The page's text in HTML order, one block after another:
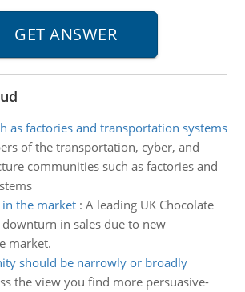
as factories and transportation systems
of the transportation, cyber, and
communities such as factories and
the market: A leading UK Chocolate
downturn in sales due to new
market.
should be narrowly or broadly
the view you find more persuasive-